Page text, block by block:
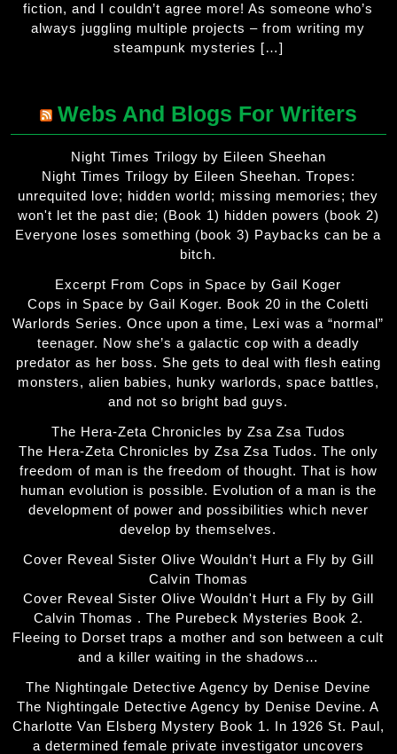
fiction, and I couldn’t agree more! As someone who’s
always juggling multiple projects – from writing my
steampunk mysteries […]
Webs And Blogs For Writers
Night Times Trilogy by Eileen Sheehan
Night Times Trilogy by Eileen Sheehan. Tropes:
unrequited love; hidden world; missing memories; they
won't let the past die; (Book 1) hidden powers (book 2)
Everyone loses something (book 3) Paybacks can be a
bitch.
Excerpt From Cops in Space by Gail Koger
Cops in Space by Gail Koger. Book 20 in the Coletti
Warlords Series. Once upon a time, Lexi was a “normal”
teenager. Now she’s a galactic cop with a deadly
predator as her boss. She gets to deal with flesh eating
monsters, alien babies, hunky warlords, space battles,
and not so bright bad guys.
The Hera-Zeta Chronicles by Zsa Zsa Tudos
The Hera-Zeta Chronicles by Zsa Zsa Tudos. The only
freedom of man is the freedom of thought. That is how
human evolution is possible. Evolution of a man is the
development of power and possibilities which never
develop by themselves.
Cover Reveal Sister Olive Wouldn’t Hurt a Fly by Gill
Calvin Thomas
Cover Reveal Sister Olive Wouldn't Hurt a Fly by Gill
Calvin Thomas . The Purebeck Mysteries Book 2.
Fleeing to Dorset traps a mother and son between a cult
and a killer waiting in the shadows…
The Nightingale Detective Agency by Denise Devine
The Nightingale Detective Agency by Denise Devine. A
Charlotte Van Elsberg Mystery Book 1. In 1926 St. Paul,
a determined female private investigator uncovers